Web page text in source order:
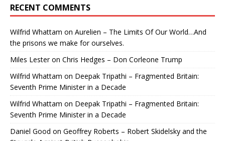
RECENT COMMENTS
Wilfrid Whattam on Aurelien – The Limits Of Our World…And
the prisons we make for ourselves.
Miles Lesteron Chris Hedges – Don Corleone Trump
Wilfrid Whattam on Deepak Tripathi – Fragmented Britain:
Seventh Prime Minister in a Decade
Wilfrid Whattam on Deepak Tripathi – Fragmented Britain:
Seventh Prime Minister in a Decade
Daniel Good on Geoffrey Roberts – Robert Skidelsky and the